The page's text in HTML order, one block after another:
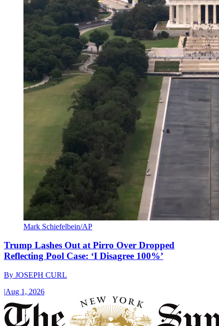
Mark Schiefelbein/AP
Trump Lashes Out at Pirro Over Dropped
Reflecting Pool Case: ‘I Disagree 100%’
By JOSEPH CURL
|Aug 1, 2026